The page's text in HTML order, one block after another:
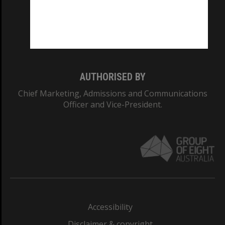
AUTHORISED BY
Chief Marketing, Admissions and Communications
Officer and Vice-President.
Accessibility